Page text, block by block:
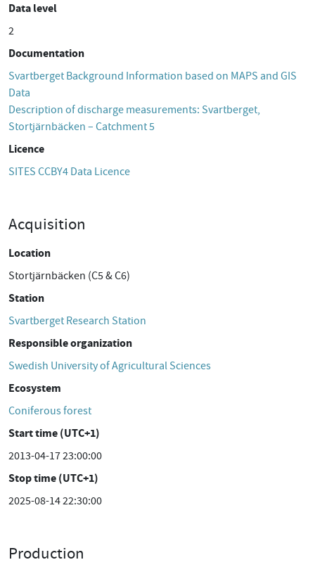
Data level
2
Documentation
Svartberget Background Information based on MAPS and GIS
Data
Description of discharge measurements: Svartberget,
Stortjärnbäcken – Catchment 5
Licence
SITES CCBY4 Data Licence
Acquisition
Location
Stortjärnbäcken (C5 & C6)
Station
Svartberget Research Station
Responsible organization
Swedish University of Agricultural Sciences
Ecosystem
Coniferous forest
Start time (UTC+1)
2013-04-17 23:00:00
Stop time (UTC+1)
2025-08-14 22:30:00
Production